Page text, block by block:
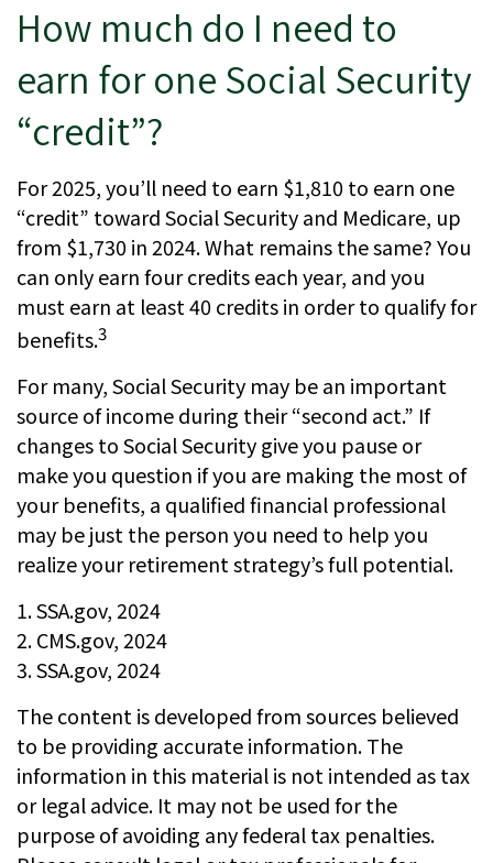
How much do I need to
earn for one Social Security
“credit”?
For 2025, you’ll need to earn $1,810 to earn one
“credit” toward Social Security and Medicare, up
from $1,730 in 2024. What remains the same? You
can only earn four credits each year, and you
must earn at least 40 credits in order to qualify for
benefits.3
For many, Social Security may be an important
source of income during their “second act.” If
changes to Social Security give you pause or
make you question if you are making the most of
your benefits, a qualified financial professional
may be just the person you need to help you
realize your retirement strategy’s full potential.
1. SSA.gov, 2024
2. CMS.gov, 2024
3. SSA.gov, 2024
The content is developed from sources believed
to be providing accurate information. The
information in this material is not intended as tax
or legal advice. It may not be used for the
purpose of avoiding any federal tax penalties.